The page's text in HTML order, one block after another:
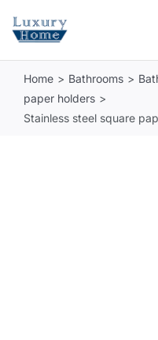
Home Bathrooms
paper holders
Stainless steel square